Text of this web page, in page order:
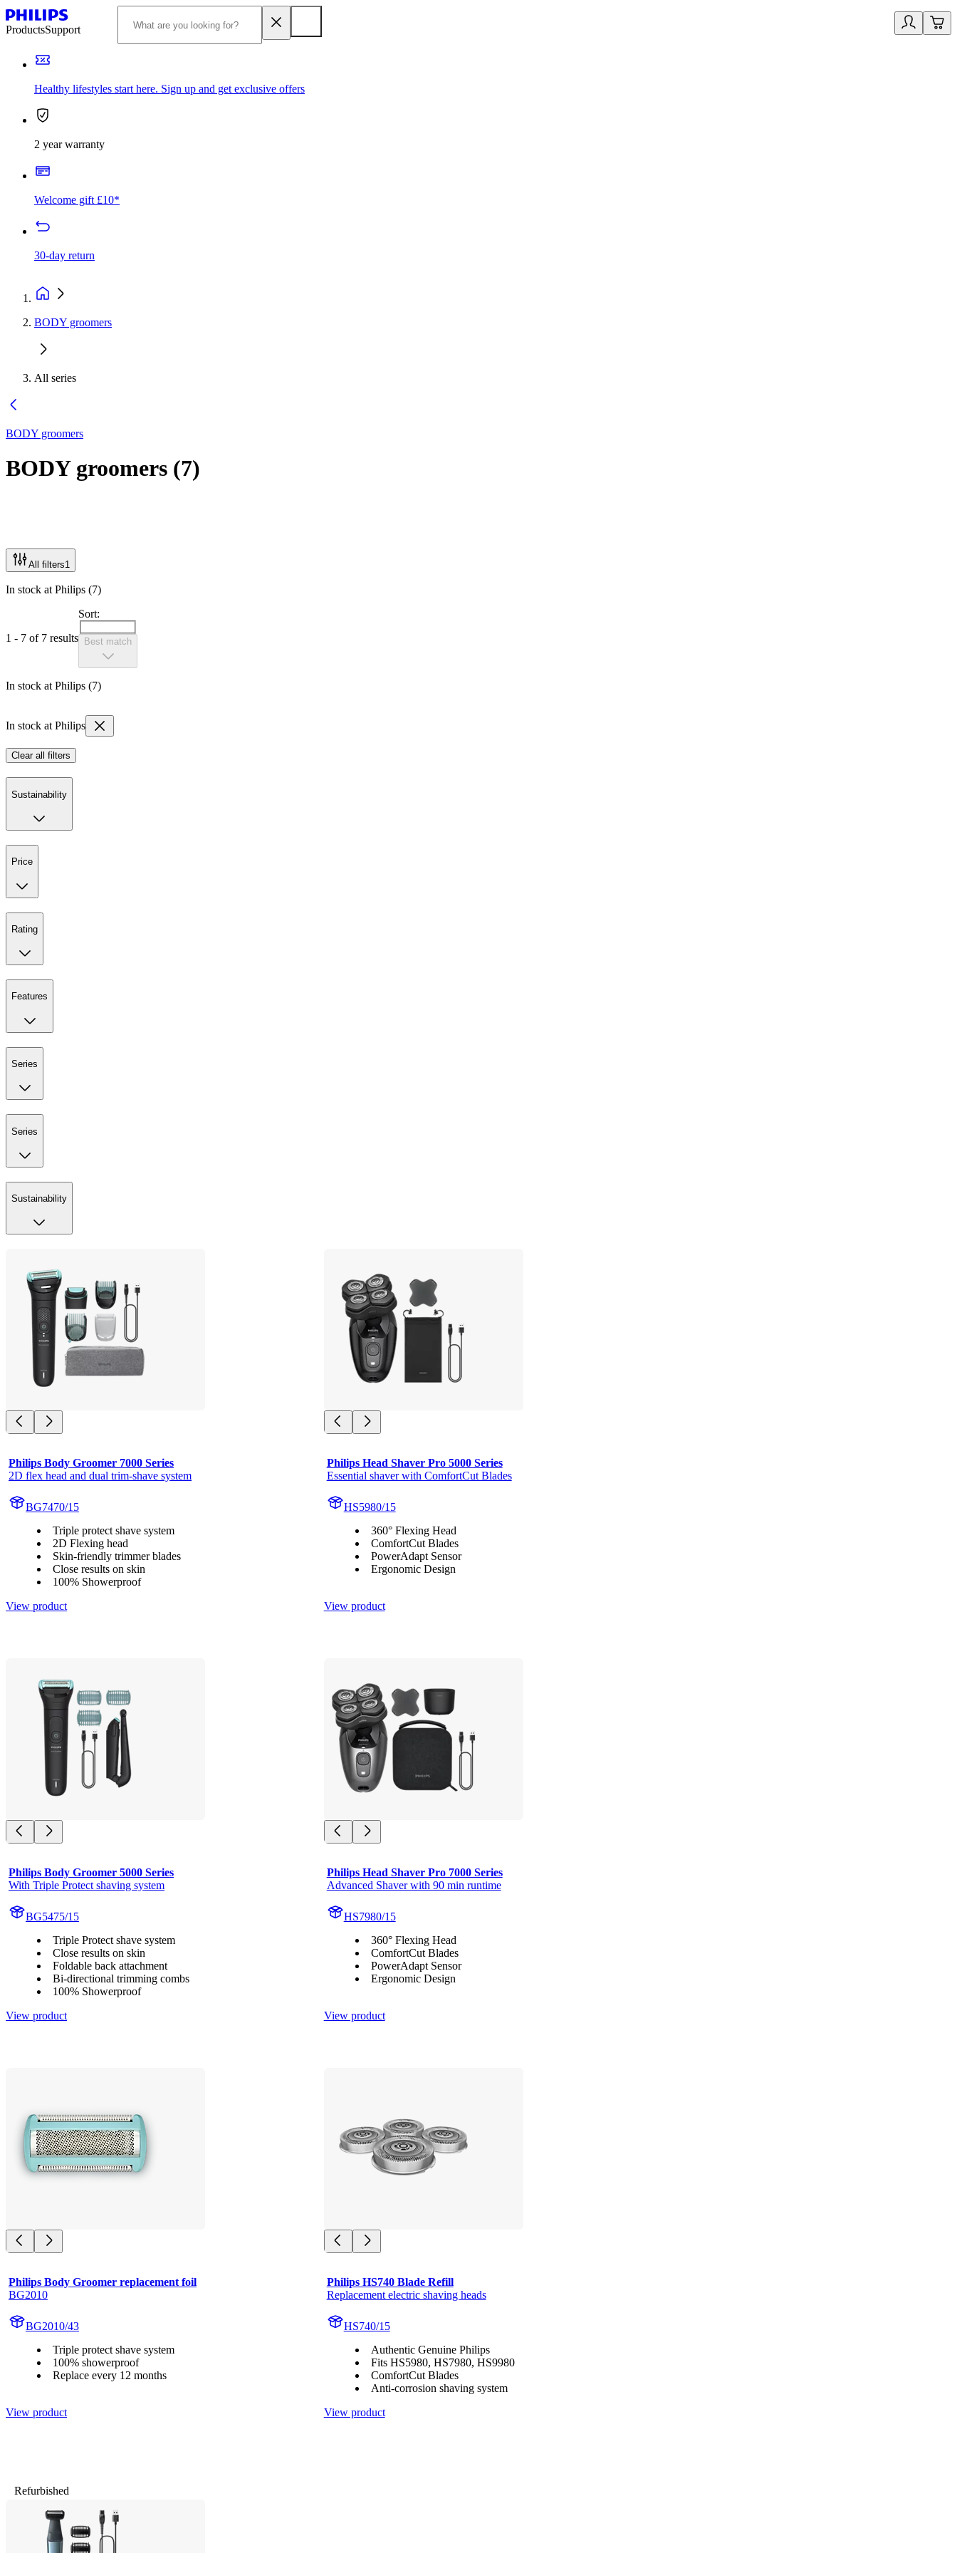
ProductsSupport
Healthy lifestyles start here. Sign up and get exclusive offers
2 year warranty
Welcome gift £10*
30-day return
BODY groomers
All series
BODY groomers
BODY groomers (7)
All filters1
In stock at Philips (7)
1 - 7 of 7 results
Sort:
Best match
In stock at Philips (7)
In stock at Philips
Clear all filters
Sustainability
Price
Rating
Features
Series
Series
Sustainability
Philips Body Groomer 7000 Series
2D flex head and dual trim-shave system
BG7470/15
Triple protect shave system
2D Flexing head
Skin-friendly trimmer blades
Close results on skin
100% Showerproof
View product
Philips Head Shaver Pro 5000 Series
Essential shaver with ComfortCut Blades
HS5980/15
360° Flexing Head
ComfortCut Blades
PowerAdapt Sensor
Ergonomic Design
View product
Philips Body Groomer 5000 Series
With Triple Protect shaving system
BG5475/15
Triple Protect shave system
Close results on skin
Foldable back attachment
Bi-directional trimming combs
100% Showerproof
View product
Philips Head Shaver Pro 7000 Series
Advanced Shaver with 90 min runtime
HS7980/15
360° Flexing Head
ComfortCut Blades
PowerAdapt Sensor
Ergonomic Design
View product
Philips Body Groomer replacement foil
BG2010
BG2010/43
Triple protect shave system
100% showerproof
Replace every 12 months
View product
Philips HS740 Blade Refill
Replacement electric shaving heads
HS740/15
Authentic Genuine Philips
Fits HS5980, HS7980, HS9980
ComfortCut Blades
Anti-corrosion shaving system
View product
Refurbished